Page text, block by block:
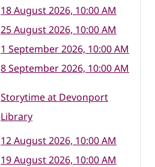
18 August 2026, 10:00 AM
25 August 2026, 10:00 AM
1 September 2026, 10:00 AM
8 September 2026, 10:00 AM
Storytime at Devonport
Library
12 August 2026, 10:00 AM
19 August 2026, 10:00 AM